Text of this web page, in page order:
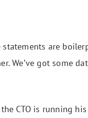
statements are
We’ve got some
CTO is running